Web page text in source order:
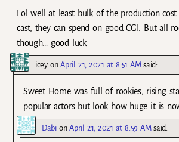
Lol well at least bulk of the production cost
cast, they can spend on good CGI. But all
though… good luck
iceyonApril 21, 2021 at 8:51 AM said:
Sweet Home was full of rookies, rising
popular actors but look how huge it is
DabionApril 21, 2021 at 8:59 AM said: